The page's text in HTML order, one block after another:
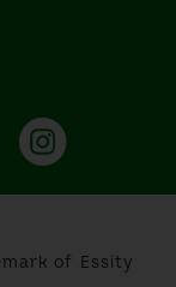
of Essity